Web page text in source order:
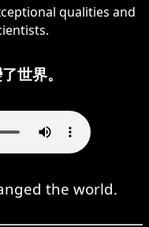
qualities and
世界。
the world.